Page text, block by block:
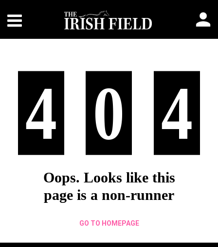
4 0 4
Oops. Looks like this
page is a non-runner
GO TO HOMEPAGE